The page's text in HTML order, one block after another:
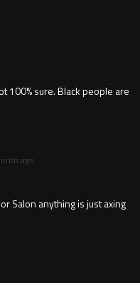
100% sure. Black people are
ago
Salon anything is just axing